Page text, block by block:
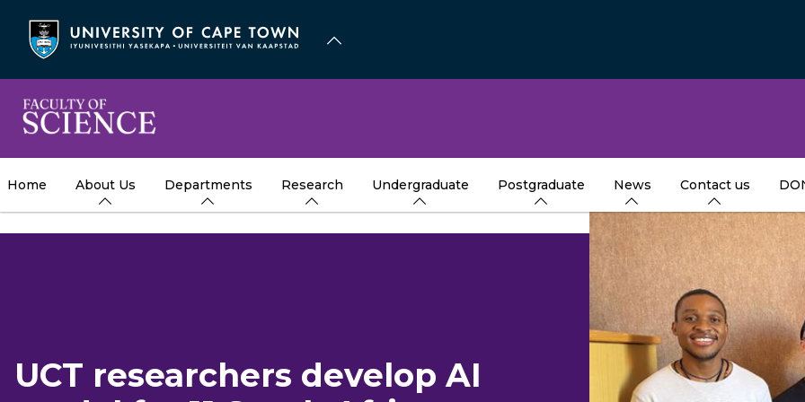
content
Home About Us Departments Research Undergraduate Postgraduate News Contact us
UCT researchers develop AI